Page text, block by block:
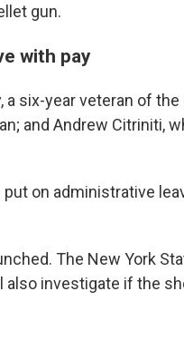
gun.
with pay
six-year veteran of the
and Andrew Citriniti,
on administrative
The New York
also investigate if the